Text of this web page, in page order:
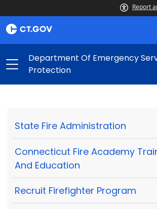
Report
Department Of Emergency
Protection
State Fire Administration
Connecticut Fire Academy
And Education
Recruit Firefighter Program